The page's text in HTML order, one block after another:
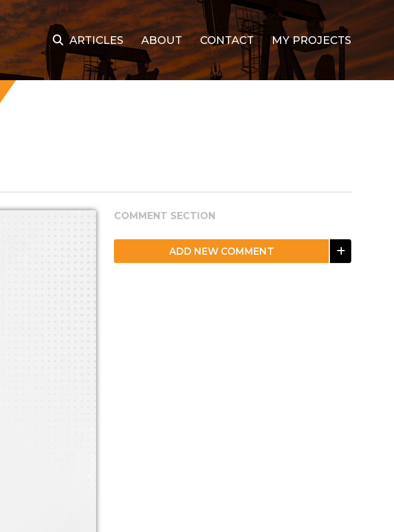
ARTICLES ABOUT CONTACT MY PROJECTS
COMMENT SECTION
ADD NEW COMMENT